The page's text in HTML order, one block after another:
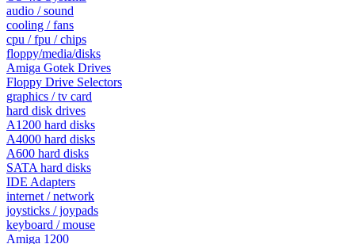
audio / sound
cooling / fans
cpu / fpu / chips
floppy/media/disks
Amiga Gotek Drives
Floppy Drive Selectors
graphics / tv card
hard disk drives
A1200 hard disks
A4000 hard disks
A600 hard disks
SATA hard disks
IDE Adapters
internet / network
joysticks / joypads
keyboard / mouse
Amiga 1200